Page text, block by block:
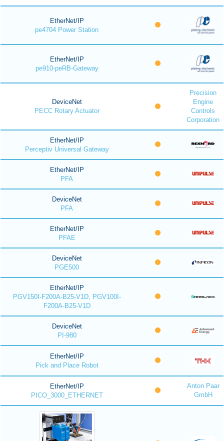
EtherNet/IP
pe4704 Power Station
EtherNet/IP
pe910-peRB-Gateway
DeviceNet
PECC Rotary Actuator
Precision
Engine
Controls
Corporation
EtherNet/IP
Perceptiv Universal Gateway
EtherNet/IP
PFA
DeviceNet
PFA
EtherNet/IP
PFAE
DeviceNet
PGE500
EtherNet/IP
PGV150I-F200A-B25-V1D, PGV100I-
F200A-B25-V1D
DeviceNet
PI-980
EtherNet/IP
Pick and Place Robot
EtherNet/IP
PICO_3000_ETHERNET
Anton Paar
GmbH